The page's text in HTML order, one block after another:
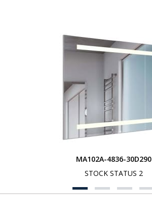
MA102A-4836-30D290
STOCK STATUS 2